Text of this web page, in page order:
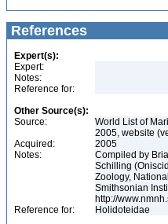
References
Expert(s):
Expert:
Notes:
Reference for:
Other Source(s):
Source:
World List of
2005, website
Acquired:
2005
Notes:
Compiled by
Schilling
Zoology,
Smithsonian
http://
Reference for:
Holidoteidae